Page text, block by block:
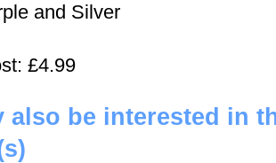
and Silver
£4.99
also be interested in